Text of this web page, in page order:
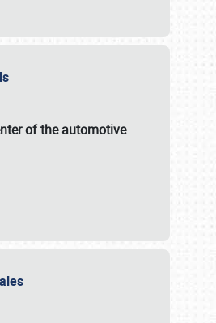
of the automotive